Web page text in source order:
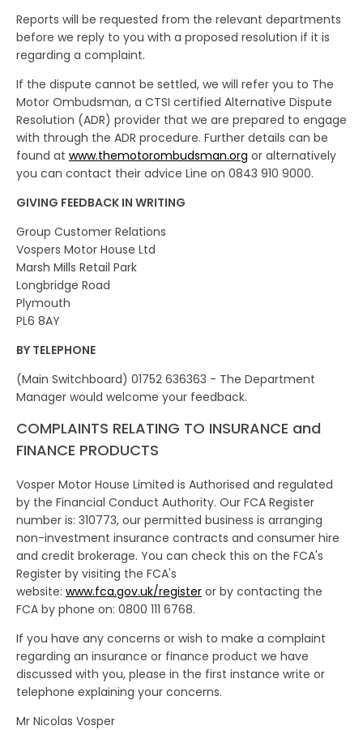
Reports will be requested from the relevant departments
before we reply to you with a proposed resolution if it is
regarding a complaint.
If the dispute cannot be settled, we will refer you to The
Motor Ombudsman, a CTSI certified Alternative Dispute
Resolution (ADR) provider that we are prepared to engage
with through the ADR procedure. Further details can be
found at www.themotorombudsman.org or alternatively
you can contact their advice Line on 0843 910 9000.
GIVING FEEDBACK IN WRITING
Group Customer Relations
Vospers Motor House Ltd
Marsh Mills Retail Park
Longbridge Road
Plymouth
PL6 8AY
BY TELEPHONE
(Main Switchboard) 01752 636363 - The Department
Manager would welcome your feedback.
COMPLAINTS RELATING TO INSURANCE and
FINANCE PRODUCTS
Vosper Motor House Limited is Authorised and regulated
by the Financial Conduct Authority. Our FCA Register
number is: 310773, our permitted business is arranging
non-investment insurance contracts and consumer hire
and credit brokerage. You can check this on the FCA's
Register by visiting the FCA's
website: www.fca.gov.uk/register or by contacting the
FCA by phone on: 0800 111 6768.
If you have any concerns or wish to make a complaint
regarding an insurance or finance product we have
discussed with you, please in the first instance write or
telephone explaining your concerns.
Mr Nicolas Vosper